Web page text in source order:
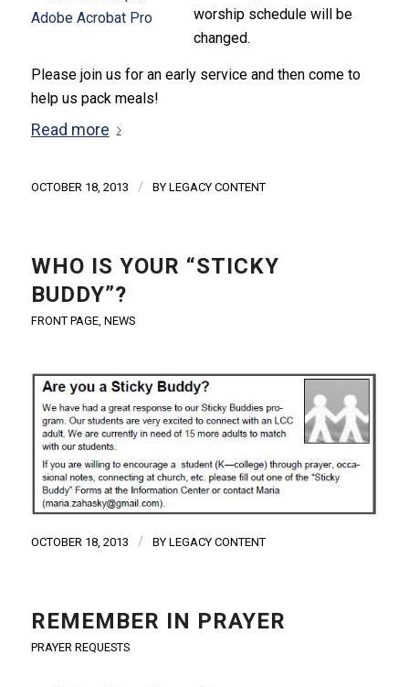
worship schedule will be
changed.
Please join us for an early service and then come to
help us pack meals!
Read more
OCTOBER 18, 2013 / BY LEGACY CONTENT
WHO IS YOUR “STICKY
BUDDY”?
FRONT PAGE, NEWS
OCTOBER 18, 2013 / BY LEGACY CONTENT
REMEMBER IN PRAYER
PRAYER REQUESTS